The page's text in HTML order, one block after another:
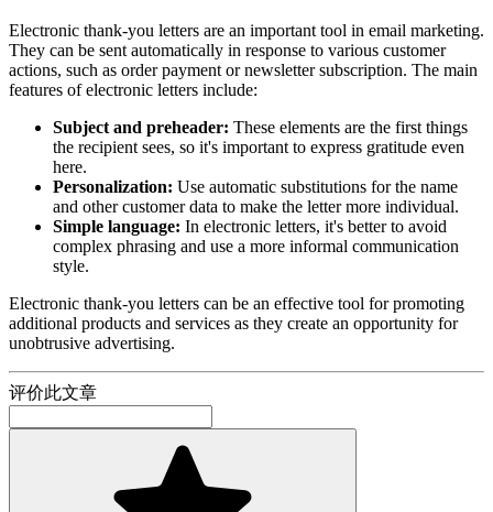
Electronic thank-you letters are an important tool in email marketing.
They can be sent automatically in response to various customer
actions, such as order payment or newsletter subscription. The main
features of electronic letters include:
Subject and preheader: These elements are the first things
the recipient sees, so it's important to express gratitude even
here.
Personalization: Use automatic substitutions for the name
and other customer data to make the letter more individual.
Simple language: In electronic letters, it's better to avoid
complex phrasing and use a more informal communication
style.
Electronic thank-you letters can be an effective tool for promoting
additional products and services as they create an opportunity for
unobtrusive advertising.
评价此文章